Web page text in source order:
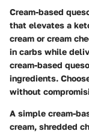
Cream-based
that elevates a
cream or cream
in carbs while
cream-based
ingredients.
without
A simple cream-
cream, shredded